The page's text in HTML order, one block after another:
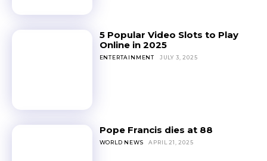
5 Popular Video Slots to Play
Online in 2025
ENTERTAINMENT JULY 3, 2025
Pope Francis dies at 88
WORLD NEWS APRIL 21, 2025